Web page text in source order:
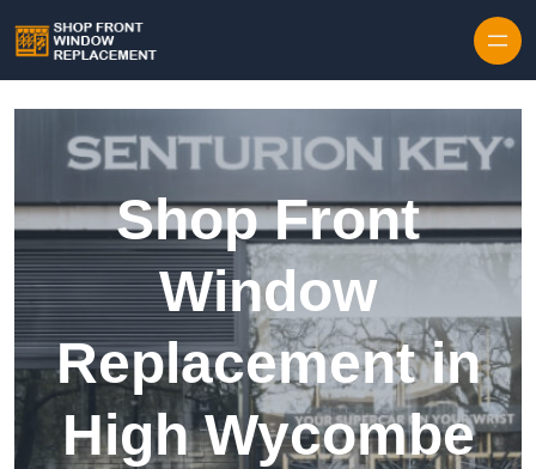
Shop Front
Window
Replacement in
High Wycombe